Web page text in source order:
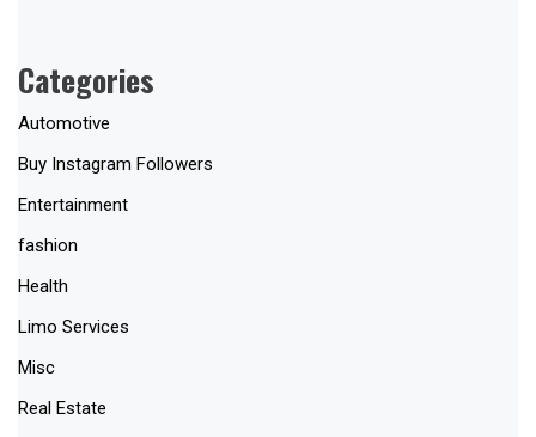
Categories
Automotive
Buy Instagram Followers
Entertainment
fashion
Health
Limo Services
Misc
Real Estate